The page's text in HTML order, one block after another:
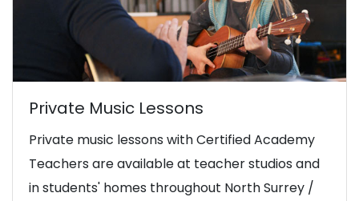
Private Music Lessons
Private music lessons with Certified Academy
Teachers are available at teacher studios and
in students' homes throughout North Surrey /